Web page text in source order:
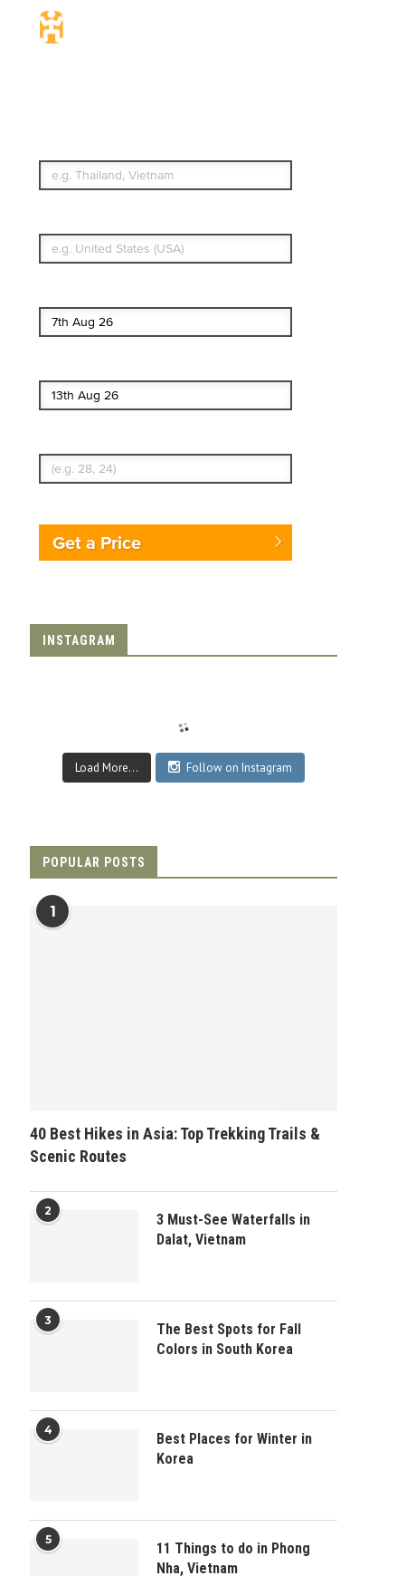
Get a Price
INSTAGRAM
Load More... Follow on Instagram
POPULAR POSTS
1
40 Best Hikes in Asia: Top Trekking Trails &
Scenic Routes
2
3 Must-See Waterfalls in
Dalat, Vietnam
3
The Best Spots for Fall
Colors in South Korea
4
Best Places for Winter in
Korea
5
11 Things to do in Phong
Nha, Vietnam